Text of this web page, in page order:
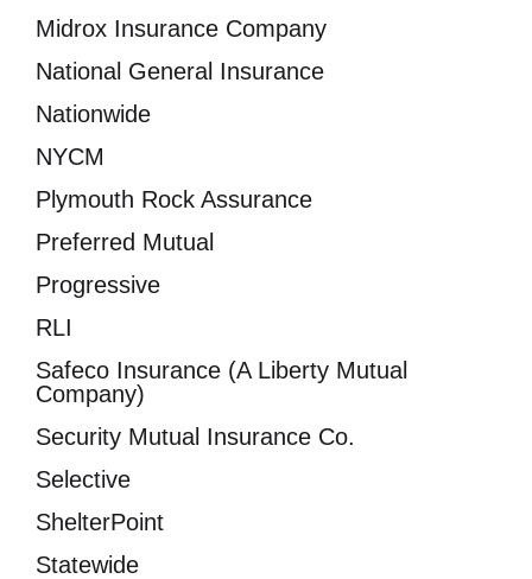
Midrox Insurance Company
National General Insurance
Nationwide
NYCM
Plymouth Rock Assurance
Preferred Mutual
Progressive
RLI
Safeco Insurance (A Liberty Mutual
Company)
Security Mutual Insurance Co.
Selective
ShelterPoint
Statewide